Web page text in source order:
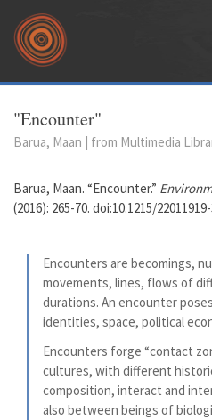
Skip to main content
You are here
"Encounter"
Barua, Maan | from Multimedia
Barua, Maan. “Encounter.”
(2016): 265-70. doi:10.1215/
Encounters are becomings,
movements, lines, flows of
durations. An encounter
identities, space, political
Encounters forge “contact
cultures, with different
composition, interact and
also between beings of